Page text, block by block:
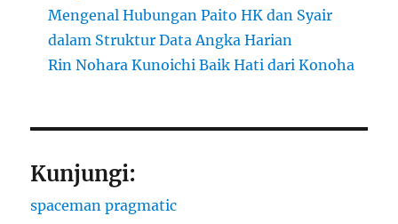
Mengenal Hubungan Paito HK dan Syair
dalam Struktur Data Angka Harian
Rin Nohara Kunoichi Baik Hati dari Konoha
Kunjungi:
spaceman pragmatic